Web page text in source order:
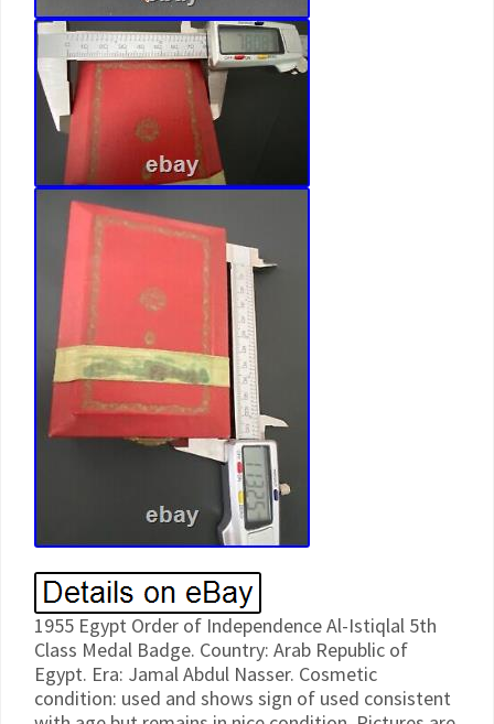
1955 Egypt Order of Independence Al-Istiqlal 5th
Class Medal Badge. Country: Arab Republic of
Egypt. Era: Jamal Abdul Nasser. Cosmetic
condition: used and shows sign of used consistent